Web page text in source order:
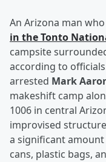
An Arizona man who
in the Tonto
campsite
according to
arrested Mark
makeshift camp
1006 in central
improvised
a significant
cans, plastic bags,